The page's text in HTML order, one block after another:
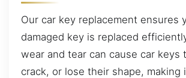
Our car key replacement ensures
damaged key is replaced
wear and tear can cause car keys
crack, or lose their shape,